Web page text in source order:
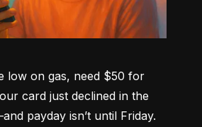
low on gas, need $50 for
card just declined in the
payday isn’t until Friday.